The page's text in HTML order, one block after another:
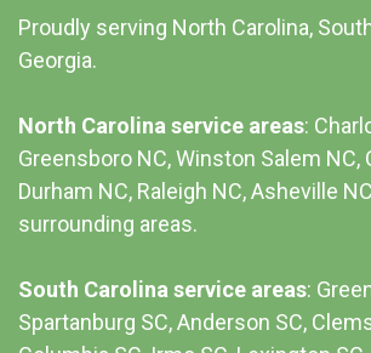
Proudly serving North Carolina,
Georgia.
North Carolina service areas:
Greensboro NC, Winston Salem NC,
Durham NC, Raleigh NC,Asheville NC
surrounding areas.
South Carolina service areas:
Spartanburg SC, Anderson SC,